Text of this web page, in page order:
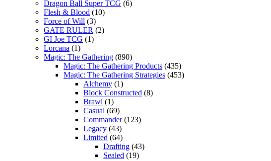
Dragon Ball Super TCG (6)
Flesh & Blood (10)
Force of Will (3)
GATE RULER (2)
GI Joe TCG (1)
Lorcana (1)
Magic: The Gathering (890)
Magic: The Gathering Products (435)
Magic: The Gathering Strategies (453)
Alchemy (1)
Block Constructed (8)
Brawl (1)
Casual (69)
Commander(123)
Legacy (43)
Limited (64)
Drafting (43)
Sealed (19)